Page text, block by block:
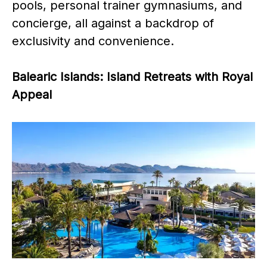
pools, personal trainer gymnasiums, and
concierge, all against a backdrop of
exclusivity and convenience.
Balearic Islands: Island Retreats with Royal
Appeal